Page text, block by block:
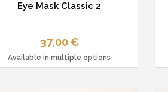
Eye Mask Classic 2
37,00 €
Available in multiple options